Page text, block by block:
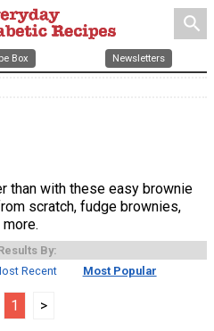
search
Box Newsletters
than with these easy brownie
scratch, fudge brownies,
By:
Recent Most Popular
1 >